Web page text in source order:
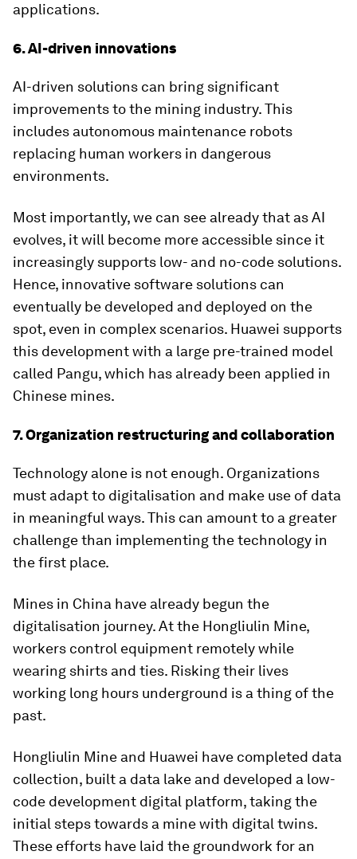
applications.
6. AI-driven innovations
AI-driven solutions can bring significant
improvements to the mining industry. This
includes autonomous maintenance robots
replacing human workers in dangerous
environments.
Most importantly, we can see already that as AI
evolves, it will become more accessible since it
increasingly supports low- and no-code solutions.
Hence, innovative software solutions can
eventually be developed and deployed on the
spot, even in complex scenarios. Huawei supports
this development with a large pre-trained model
called Pangu, which has already been applied in
Chinese mines.
7. Organization restructuring and collaboration
Technology alone is not enough. Organizations
must adapt to digitalisation and make use of data
in meaningful ways. This can amount to a greater
challenge than implementing the technology in
the first place.
Mines in China have already begun the
digitalisation journey. At the Hongliulin Mine,
workers control equipment remotely while
wearing shirts and ties. Risking their lives
working long hours underground is a thing of the
past.
Hongliulin Mine and Huawei have completed data
collection, built a data lake and developed a low-
code development digital platform, taking the
initial steps towards a mine with digital twins.
These efforts have laid the groundwork for an